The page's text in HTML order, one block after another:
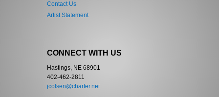
Contact Us
Artist Statement
CONNECT WITH US
Hastings, NE 68901
402-462-2811
jcolsen@charter.net